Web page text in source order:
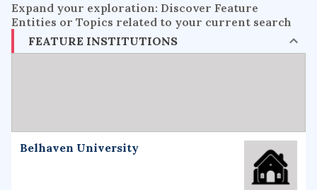
Expand your exploration: Discover Feature
Entities or Topics related to your current search
FEATURE INSTITUTIONS
Belhaven University